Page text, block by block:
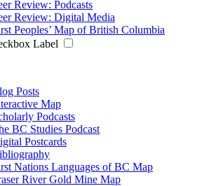
Review: Podcasts
Review: Digital Media
Peoples’ Map of British Columbia
Label
Posts
Map
Podcasts
BC Studies Podcast
Postcards
Nations Languages of BC Map
River Gold Mine Map